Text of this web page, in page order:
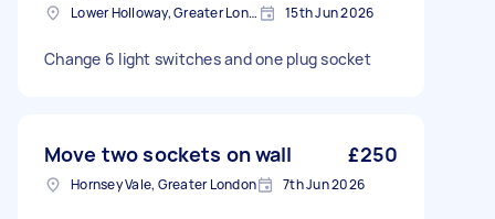
Lower Holloway, Greater London, N7 15th Jun 2026
Change 6 light switches and one plug socket
Move two sockets on wall £250
Hornsey Vale, Greater London 7th Jun 2026